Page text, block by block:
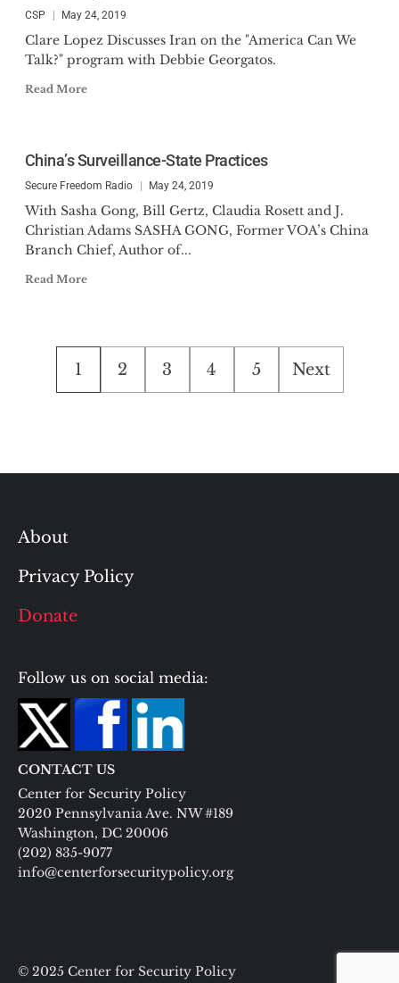
CSP May 24, 2019
Clare Lopez Discusses Iran on the "America Can We
Talk?" program with Debbie Georgatos.
Read More
China’s Surveillance-State Practices
Secure Freedom Radio May 24, 2019
With Sasha Gong, Bill Gertz, Claudia Rosett and J.
Christian Adams SASHA GONG, Former VOA’s China
Branch Chief, Author of...
Read More
Posts
pagination
1 2 3 4 5 Next
About
Privacy Policy
Donate
Follow us on social media:
CONTACT US
Center for Security Policy
2020 Pennsylvania Ave. NW #189
Washington, DC 20006
(202) 835-9077
info@centerforsecuritypolicy.org
© 2025 Center for Security Policy